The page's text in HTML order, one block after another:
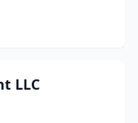
LLC